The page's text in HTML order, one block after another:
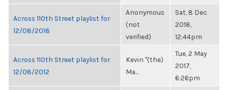
Across 110th Street playlist for
12/08/2018
Anonymous
(not
verified)
Sat, 8 Dec
2018,
12:44pm
Across 110th Street playlist for
12/08/2012
Kevin "(the)
Ma...
Tue, 2 May
2017,
6:26pm